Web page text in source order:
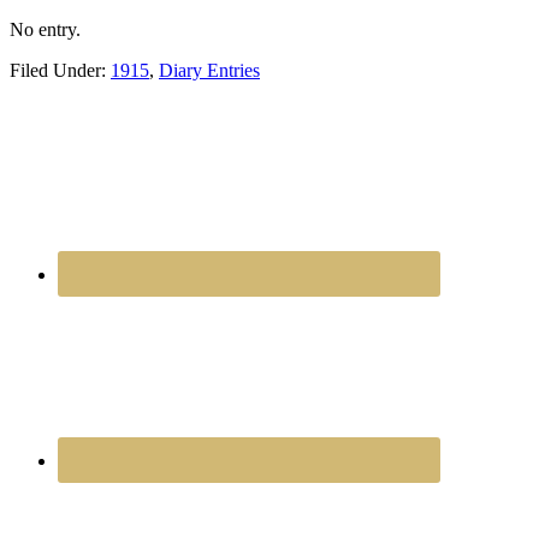
No entry.
Filed Under: 1915, Diary Entries